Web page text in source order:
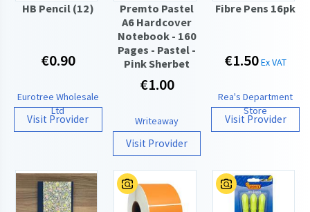
HB Pencil (12)
€0.90
Eurotree Wholesale
Ltd
Visit Provider
Premto Pastel
A6 Hardcover
Notebook - 160
Pages - Pastel -
Pink Sherbet
€1.00
Writeaway
Visit Provider
Fibre Pens 16pk
€1.50Ex VAT
Rea's Department
Store
Visit Provider